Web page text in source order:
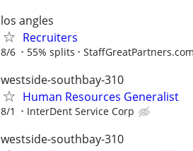
los angles
Recruiters
8/6 55% splits StaffGreatPartners.com
westside-southbay-310
Human Resources Generalist
8/1 InterDent Service Corp
westside-southbay-310